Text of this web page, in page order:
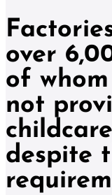
over
of
not
despite